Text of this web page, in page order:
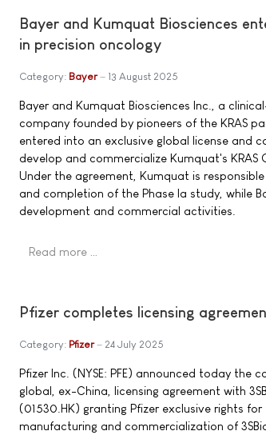
Bayer and Kumquat Biosciences
in precision oncology
Category: Bayer 13 August 2025
Bayer and Kumquat Biosciences Inc., a
company founded by pioneers of the KRAS
entered into an exclusive global license and
develop and commercialize Kumquat's KRAS
Under the agreement, Kumquat is
and completion of the Phase Ia study, while
development and commercial activities.
Read more …
Pfizer completes licensing
Category: Pfizer 24 July 2025
Pfizer Inc. (NYSE: PFE) announced today the
global, ex-China, licensing agreement with
(01530.HK) granting Pfizer exclusive rights
manufacturing and commercialization of